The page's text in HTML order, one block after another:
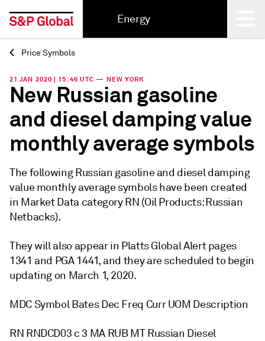
Energy
Back
Price Symbols
21 JAN 2020 | 15:46 UTC — NEW YORK
New Russian gasoline
and diesel damping value
monthly average symbols
The following Russian gasoline and diesel damping
value monthly average symbols have been created
in Market Data category RN (Oil Products: Russian
Netbacks).
They will also appear in Platts Global Alert pages
1341 and PGA 1441, and they are scheduled to begin
updating on March 1, 2020.
MDC Symbol Bates Dec Freq Curr UOM Description
RN RNDCD03 c 3 MA RUB MT Russian Diesel